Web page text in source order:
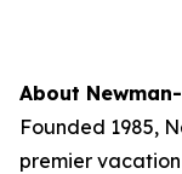
About
Founded 1985,
premier